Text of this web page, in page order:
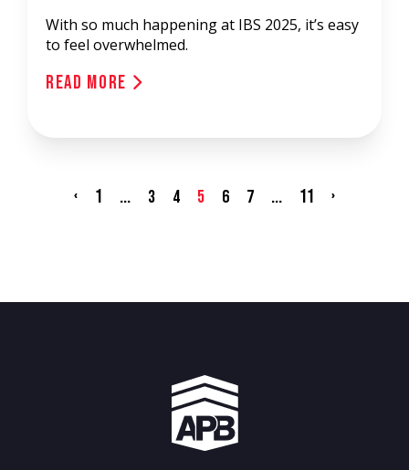
With so much happening at IBS 2025, it’s easy
to feel overwhelmed.
Read More
‹ 1 ... 3 4 5 6 7 ... 11 ›